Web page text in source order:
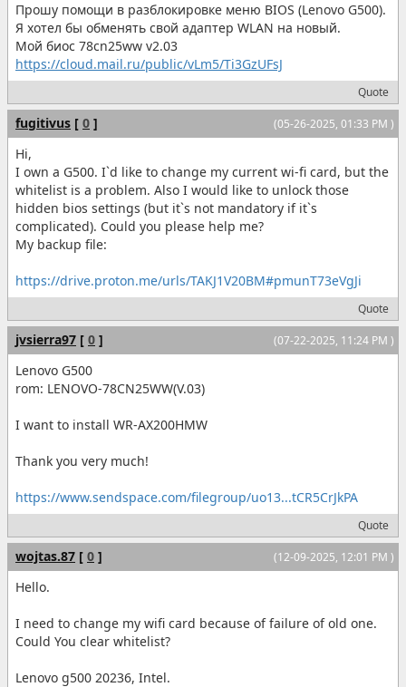
Прошу помощи в разблокировке меню BIOS (Lenovo G500).
Я хотел бы обменять свой адаптер WLAN на новый.
Мой биос 78cn25ww v2.03
https://cloud.mail.ru/public/vLm5/Ti3GzUFsJ
Quote
(05-26-2025, 01:33 PM )
fugitivus [ 0 ]
Hi,
I own a G500. I`d like to change my current wi-fi card, but the
whitelist is a problem. Also I would like to unlock those
hidden bios settings (but it`s not mandatory if it`s
complicated). Could you please help me?
My backup file:
https://drive.proton.me/urls/TAKJ1V20BM#pmunT73eVgJi
Quote
(07-22-2025, 11:24 PM )
jvsierra97 [ 0 ]
Lenovo G500
rom: LENOVO-78CN25WW(V.03)
I want to install WR-AX200HMW
Thank you very much!
https://www.sendspace.com/filegroup/uo13...tCR5CrJkPA
Quote
(12-09-2025, 12:01 PM )
wojtas.87 [ 0 ]
Hello.
I need to change my wifi card because of failure of old one.
Could You clear whitelist?
Lenovo g500 20236, Intel.